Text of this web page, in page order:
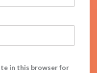
in this browser for